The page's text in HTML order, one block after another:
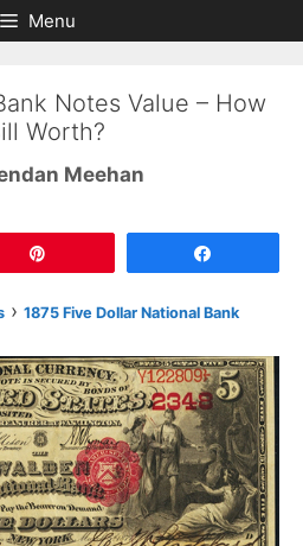
Menu
Notes Value – How
Worth?
Meehan
› 1875 Five Dollar National Bank